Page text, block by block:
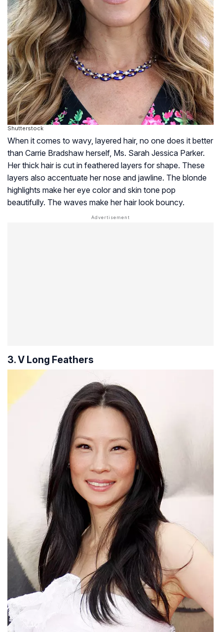
Shutterstock
When it comes to wavy, layered hair, no one does it better
than Carrie Bradshaw herself, Ms. Sarah Jessica Parker.
Her thick hair is cut in feathered layers for shape. These
layers also accentuate her nose and jawline. The blonde
highlights make her eye color and skin tone pop
beautifully. The waves make her hair look bouncy.
3. V Long Feathers